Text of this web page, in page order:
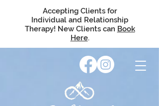
Accepting Clients for
Individual and Relationship
Therapy! New Clients can Book
Here.